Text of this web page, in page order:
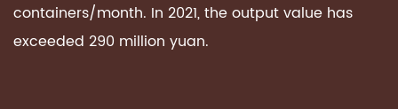
containers/month. In 2021, the output value has
exceeded 290 million yuan.